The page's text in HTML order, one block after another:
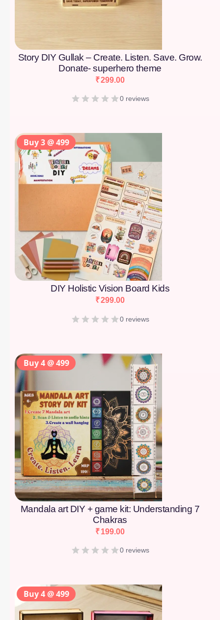
Story DIY Gullak – Create. Listen. Save. Grow.
Donate- superhero theme
₹299.00
0 reviews
DIY Holistic Vision Board Kids
₹299.00
0 reviews
Mandala art DIY + game kit: Understanding 7
Chakras
₹199.00
0 reviews
Buy 3 @ 499
Buy 4 @ 499
Buy 4 @ 499